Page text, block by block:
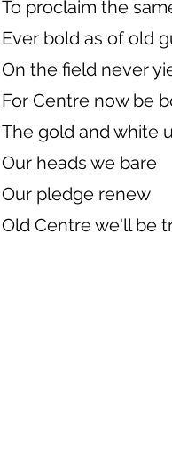
To proclaim the
Ever bold as of old
On the field never
For Centre now be
The gold and white
Our heads we bare
Our pledge renew
Old Centre we'll be